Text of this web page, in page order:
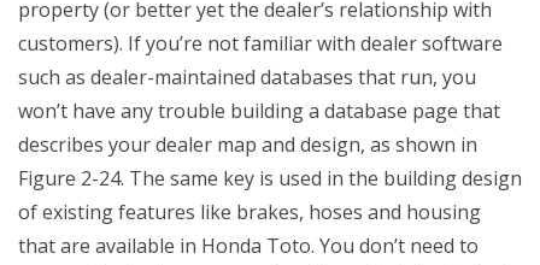
property (or better yet the dealer’s relationship with
customers). If you’re not familiar with dealer software
such as dealer-maintained databases that run, you
won’t have any trouble building a database page that
describes your dealer map and design, as shown in
Figure 2-24. The same key is used in the building design
of existing features like brakes, hoses and housing
that are available in Honda Toto. You don’t need to